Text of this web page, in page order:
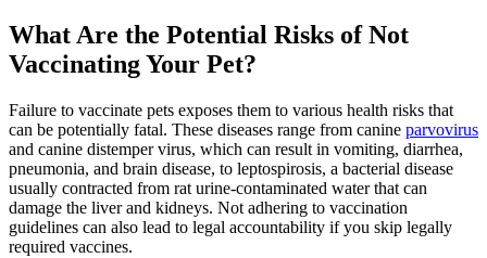
What Are the Potential Risks of Not
Vaccinating Your Pet?
Failure to vaccinate pets exposes them to various health risks that
can be potentially fatal. These diseases range from canine parvovirus
and canine distemper virus, which can result in vomiting, diarrhea,
pneumonia, and brain disease, to leptospirosis, a bacterial disease
usually contracted from rat urine-contaminated water that can
damage the liver and kidneys. Not adhering to vaccination
guidelines can also lead to legal accountability if you skip legally
required vaccines.